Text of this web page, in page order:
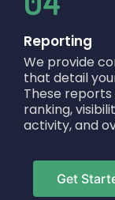
Reporting
We provide
that detail
These
ranking,
activity, and
Get